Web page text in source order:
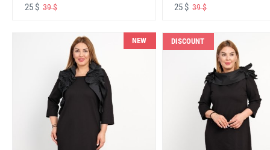
25 $ 39 $ 25 $39 $
NEW DISCOUNT